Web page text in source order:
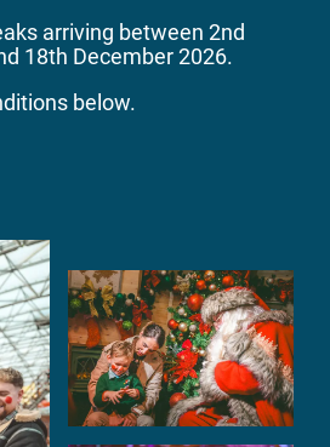
arriving between 2nd
18th December 2026.
below.